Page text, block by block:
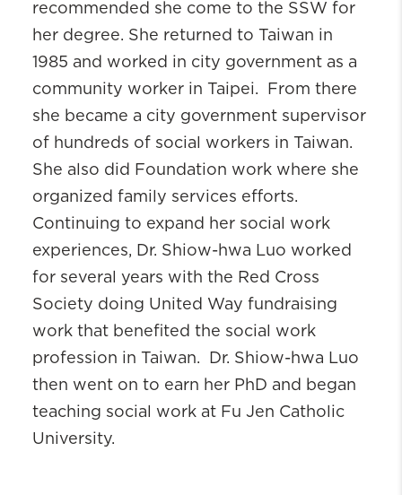
recommended she come to the SSW for
her degree. She returned to Taiwan in
1985 and worked in city government as a
community worker in Taipei. From there
she became a city government supervisor
of hundreds of social workers in Taiwan.
She also did Foundation work where she
organized family services efforts.
Continuing to expand her social work
experiences, Dr. Shiow-hwa Luo worked
for several years with the Red Cross
Society doing United Way fundraising
work that benefited the social work
profession in Taiwan. Dr. Shiow-hwa Luo
then went on to earn her PhD and began
teaching social work at Fu Jen Catholic
University.